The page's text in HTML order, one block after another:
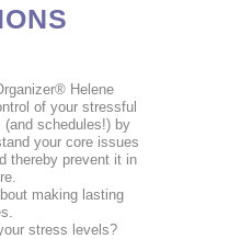
Helene
of your stressful
(and schedules!) by
your core issues
thereby prevent it in
making lasting
stress levels?